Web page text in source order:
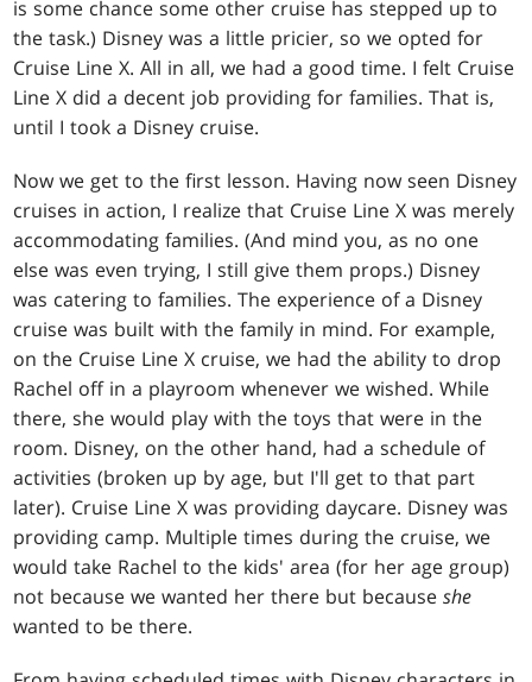
is some chance some other cruise has stepped up to
the task.) Disney was a little pricier, so we opted for
Cruise Line X. All in all, we had a good time. I felt Cruise
Line X did a decent job providing for families. That is,
until I took a Disney cruise.
Now we get to the first lesson. Having now seen Disney
cruises in action, I realize that Cruise Line X was merely
accommodating families. (And mind you, as no one
else was even trying, I still give them props.) Disney
was catering to families. The experience of a Disney
cruise was built with the family in mind. For example,
on the Cruise Line X cruise, we had the ability to drop
Rachel off in a playroom whenever we wished. While
there, she would play with the toys that were in the
room. Disney, on the other hand, had a schedule of
activities (broken up by age, but I'll get to that part
later). Cruise Line X was providing daycare. Disney was
providing camp. Multiple times during the cruise, we
would take Rachel to the kids' area (for her age group)
not because we wanted her there but becauseshe
wanted to be there.